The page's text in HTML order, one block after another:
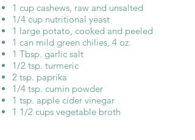
1 cup cashews, raw and unsalted
1/4 cup nutritional yeast
1 large potato, cooked and peeled
1 can mild green chilies, 4 oz.
1 Tbsp. garlic salt
1/2 tsp. turmeric
2 tsp. paprika
1/4 tsp. cumin powder
1 tsp. apple cider vinegar
1 1/2 cups vegetable broth